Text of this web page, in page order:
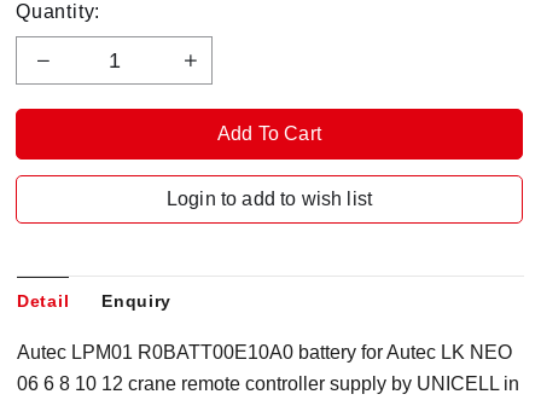
Quantity:
Login to add to wish list
Detail Enquiry
Autec LPM01 R0BATT00E10A0 battery for Autec LK NEO
06 6 8 10 12 crane remote controller supply by UNICELL in